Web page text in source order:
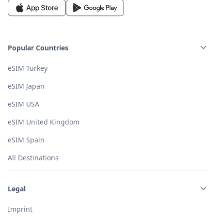
Popular Countries
eSIM Turkey
eSIM Japan
eSIM USA
eSIM United Kingdom
eSIM Spain
All Destinations
Legal
Imprint